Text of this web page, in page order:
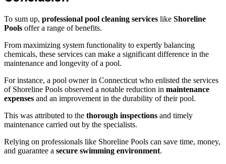
To sum up, professional pool cleaning services like Shoreline
Pools offer a range of benefits.
From maximizing system functionality to expertly balancing
chemicals, these services can make a significant difference in the
maintenance and longevity of a pool.
For instance, a pool owner in Connecticut who enlisted the services
of Shoreline Pools observed a notable reduction in maintenance
expenses and an improvement in the durability of their pool.
This was attributed to the thorough inspections and timely
maintenance carried out by the specialists.
Relying on professionals like Shoreline Pools can save time, money,
and guarantee a secure swimming environment.